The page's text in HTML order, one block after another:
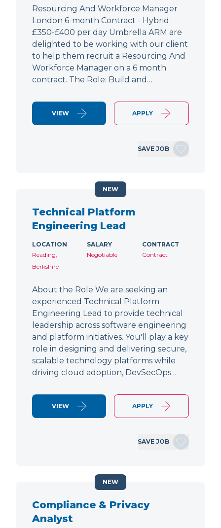
Resourcing And Workforce Manager
London 6-month Contract - Hybrid
£350-£400 per day Umbrella ARM are
delighted to be working with our client
to help them recruit a Resourcing And
Workforce Manager on a 6 month
contract. The Role: Build and…
VIEW APPLY
SAVE JOB
Technical Platform
Engineering Lead
LOCATION
Reading,
Berkshire
SALARY
Negotiable
CONTRACT
Contract
About the Role We are seeking an
experienced Technical Platform
Engineering Lead to provide technical
leadership across software engineering
and platform initiatives. You'll play a key
role in designing and delivering secure,
scalable technology platforms while
driving cloud adoption, DevSecOps…
VIEW APPLY
SAVE JOB
NEW
Compliance & Privacy
Analyst
NEW